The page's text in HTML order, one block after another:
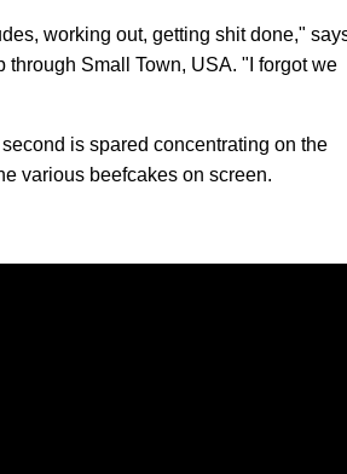
working out, getting shit done,"
through Small Town, USA. "I forgot we
is spared concentrating on the
various beefcakes on screen.